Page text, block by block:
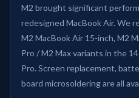
M2 brought significant
redesigned MacBook Air. We
M2 MacBook Air 15-inch, M2
Pro / M2 Max variants in the
Pro. Screen replacement,
board microsoldering are all